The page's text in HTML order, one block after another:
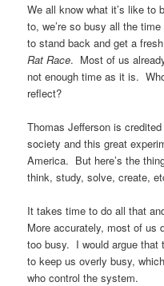
We all know what it’s like to
to, we’re so busy all the
to stand back and get a
Rat Race. Most of us
not enough time as it is.
reflect?
Thomas Jefferson is
society and this great
America. But here’s the
think, study, solve, create,
It takes time to do all that
More accurately, most of us
too busy. I would argue that
to keep us overly busy,
who control the system.